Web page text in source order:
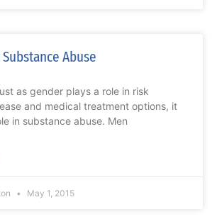
Abuse
as gender plays a role in risk
and medical treatment options, it
in substance abuse. Men
May 1, 2015